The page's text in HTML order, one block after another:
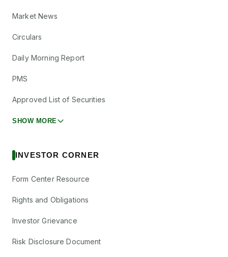
Market News
Circulars
Daily Morning Report
PMS
Approved List of Securities
SHOW MORE
INVESTOR CORNER
Form Center Resource
Rights and Obligations
Investor Grievance
Risk Disclosure Document